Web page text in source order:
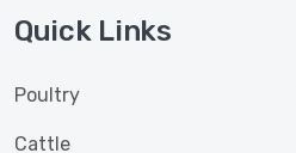
Quick Links
Poultry
Cattle